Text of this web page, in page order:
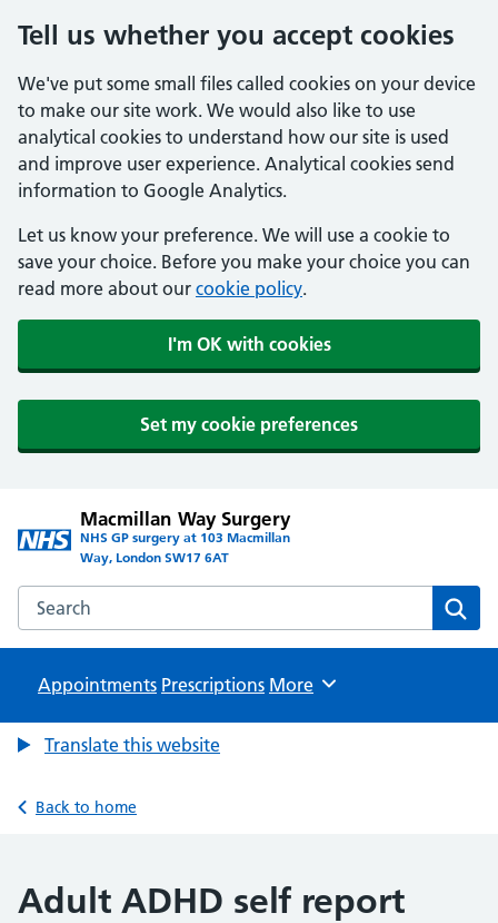
Tell us whether you accept cookies
We've put some small files called cookies on your device
to make our site work. We would also like to use
analytical cookies to understand how our site is used
and improve user experience. Analytical cookies send
information to Google Analytics.
Let us know your preference. We will use a cookie to
save your choice. Before you make your choice you can
read more about our cookie policy.
I'm OK with cookies
Set my cookie preferences
Macmillan Way Surgery
NHS GP surgery at 103 Macmillan
Way, London SW17 6AT
Search the Macmillan Way Surgery website
Appointments Prescriptions Browse
More
Translate this website
Back to home
Adult ADHD self report